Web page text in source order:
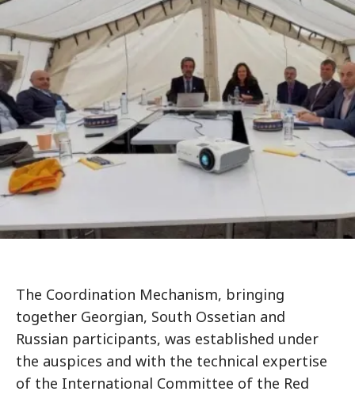
The Coordination Mechanism, bringing
together Georgian, South Ossetian and
Russian participants, was established under
the auspices and with the technical expertise
of the International Committee of the Red